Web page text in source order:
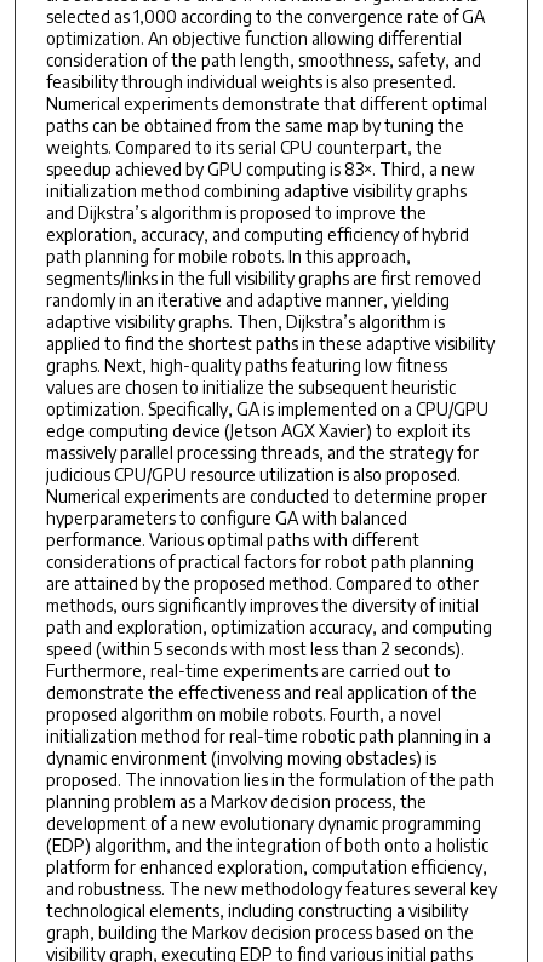
selected as 1,000 according to the convergence rate of GA
optimization. An objective function allowing differential
consideration of the path length, smoothness, safety, and
feasibility through individual weights is also presented.
Numerical experiments demonstrate that different optimal
paths can be obtained from the same map by tuning the
weights. Compared to its serial CPU counterpart, the
speedup achieved by GPU computing is 83×. Third, a new
initialization method combining adaptive visibility graphs
and Dijkstra’s algorithm is proposed to improve the
exploration, accuracy, and computing efficiency of hybrid
path planning for mobile robots. In this approach,
segments/links in the full visibility graphs are first removed
randomly in an iterative and adaptive manner, yielding
adaptive visibility graphs. Then, Dijkstra’s algorithm is
applied to find the shortest paths in these adaptive visibility
graphs. Next, high-quality paths featuring low fitness
values are chosen to initialize the subsequent heuristic
optimization. Specifically, GA is implemented on a CPU/GPU
edge computing device (Jetson AGX Xavier) to exploit its
massively parallel processing threads, and the strategy for
judicious CPU/GPU resource utilization is also proposed.
Numerical experiments are conducted to determine proper
hyperparameters to configure GA with balanced
performance. Various optimal paths with different
considerations of practical factors for robot path planning
are attained by the proposed method. Compared to other
methods, ours significantly improves the diversity of initial
path and exploration, optimization accuracy, and computing
speed (within 5 seconds with most less than 2 seconds).
Furthermore, real-time experiments are carried out to
demonstrate the effectiveness and real application of the
proposed algorithm on mobile robots. Fourth, a novel
initialization method for real-time robotic path planning in a
dynamic environment (involving moving obstacles) is
proposed. The innovation lies in the formulation of the path
planning problem as a Markov decision process, the
development of a new evolutionary dynamic programming
(EDP) algorithm, and the integration of both onto a holistic
platform for enhanced exploration, computation efficiency,
and robustness. The new methodology features several key
technological elements, including constructing a visibility
graph, building the Markov decision process based on the
visibility graph, executing EDP to find various initial paths